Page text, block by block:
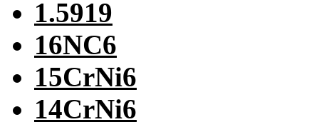
1.5919
16NC6
15CrNi6
14CrNi6